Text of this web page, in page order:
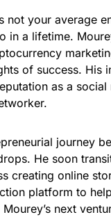
not your average
in a lifetime.
of success. His
as a
journey
He soon
creating online
platform to
next